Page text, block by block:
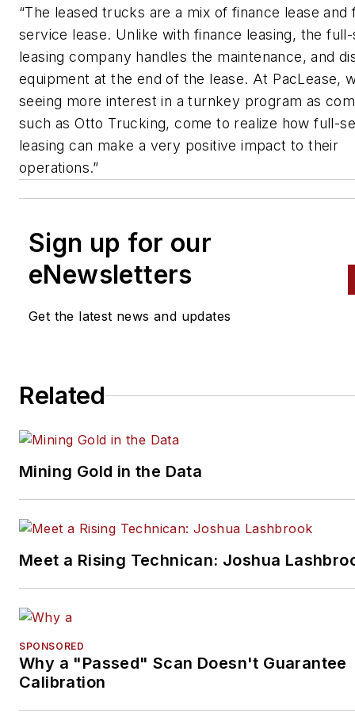
“The leased trucks are a mix of finance lease and
service lease. Unlike with finance leasing, the
leasing company handles the maintenance, and
equipment at the end of the lease. At PacLease,
seeing more interest in a turnkey program as
such as Otto Trucking, come to realize how full-
leasing can make a very positive impact to their
operations.”
Sign up for our
eNewsletters
Get the latest news and updates
Related
Mining Gold in the Data
Meet a Rising Technican: Joshua
SPONSORED
Why a "Passed" Scan Doesn't Guarantee
Calibration